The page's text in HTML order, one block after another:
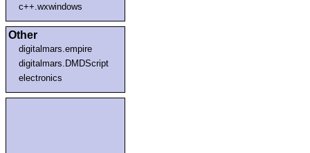
c++.wxwindows
Other
digitalmars.empire
digitalmars.DMDScript
electronics